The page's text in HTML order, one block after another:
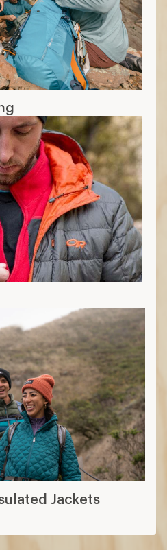
Jackets